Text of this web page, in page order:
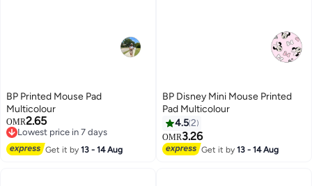
BP Printed Mouse Pad
Multicolour
OMR2.65
Lowest price in 7 days
Lowest price in 7 days
Get it by13 - 14 Aug
BP Disney Mini Mouse Printed
Pad Multicolour
4.52
OMR3.26
Get it by13 - 14 Aug